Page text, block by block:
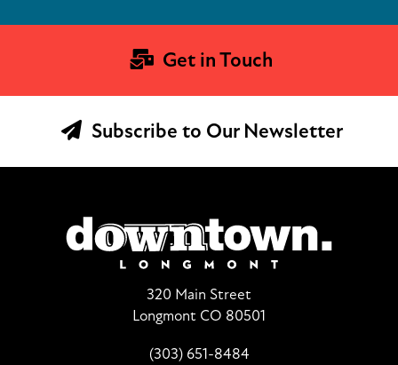
Get in Touch
Subscribe to Our Newsletter
320 Main Street
Longmont CO 80501
(303) 651-8484